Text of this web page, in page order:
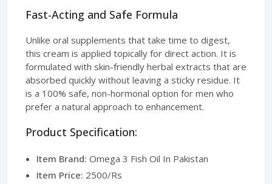
Fast-Acting and Safe Formula
Unlike oral supplements that take time to digest,
this cream is applied topically for direct action. It is
formulated with skin-friendly herbal extracts that are
absorbed quickly without leaving a sticky residue. It
is a 100% safe, non-hormonal option for men who
prefer a natural approach to enhancement.
Product Specification:
Item Brand: Omega 3 Fish Oil In Pakistan
Item Price: 2500/Rs